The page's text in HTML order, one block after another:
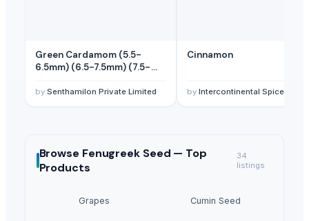
Green Cardamom (5.5-
6.5mm) (6.5-7.5mm) (7.5-
by Senthamilon Private Limited
Cinnamon
by Intercontinental Spices Exports and
Browse Fenugreek Seed — Top
Products
34
listings
Grapes Cumin Seed